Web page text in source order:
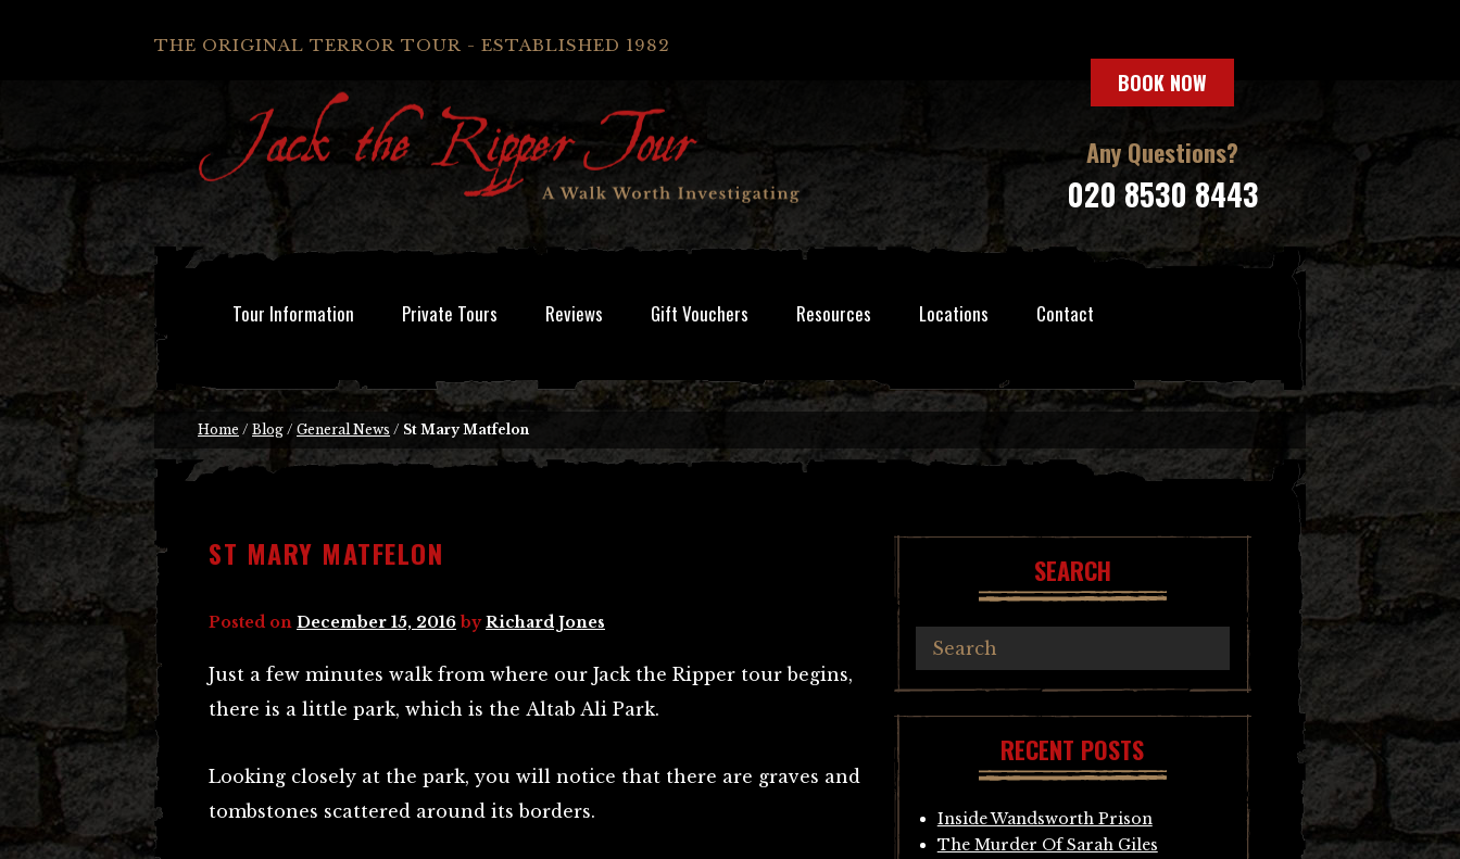
THE ORIGINAL TERROR TOUR - ESTABLISHED 1982
BOOK NOW
Any Questions?
020 8530 8443
Tour Information Private Tours Reviews Gift Vouchers Resources Locations Contact
Home / Blog / General News / St Mary Matfelon
ST MARY MATFELON
Posted on December 15, 2016 byRichard Jones
Just a few minutes walk from where our Jack the Ripper tour begins,
there is a little park, which is the Altab Ali Park.
Looking closely at the park, you will notice that there are graves and
tombstones scattered around its borders.
SEARCH
RECENT POSTS
Inside Wandsworth Prison
The Murder Of Sarah Giles